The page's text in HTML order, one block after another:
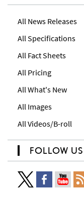
All News Releases
All Specifications
All Fact Sheets
All Pricing
All What's New
All Images
All Videos/B-roll
FOLLOW US